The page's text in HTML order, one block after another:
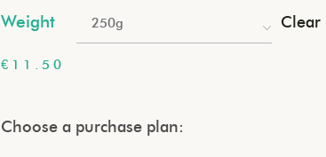
Weight 250g Clear
€ 11.50
Choose a purchase plan: